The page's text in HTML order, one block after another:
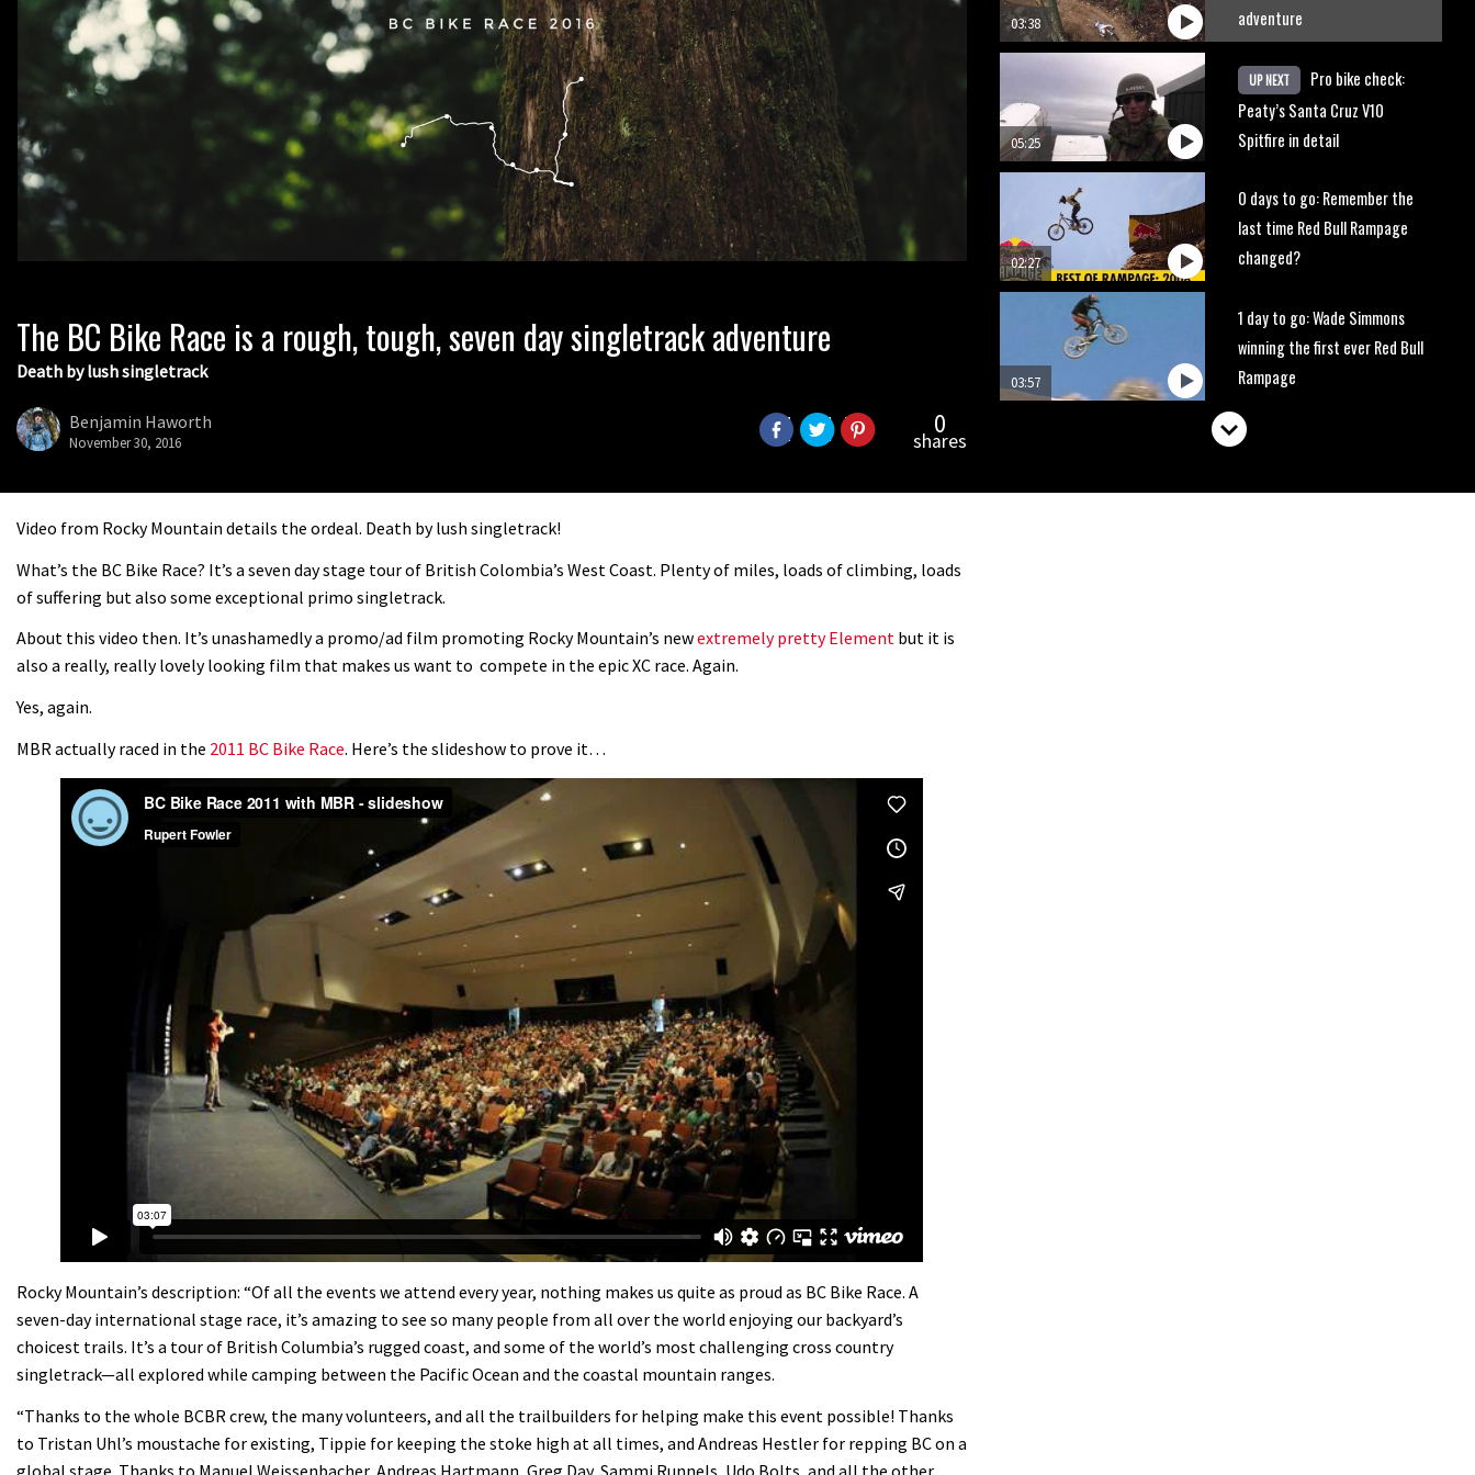
The BC Bike Race is a rough, tough, seven day singletrack adventure
Death by lush singletrack
Benjamin Haworth
November 30, 2016
0
shares
03:38
adventure
05:25
UP NEXT
Pro bike check:
Peaty’s Santa Cruz V10
Spitfire in detail
02:27
0 days to go: Remember the
last time Red Bull Rampage
changed?
03:57
1 day to go: Wade Simmons
winning the first ever Red Bull
Rampage
Video from Rocky Mountain details the ordeal. Death by lush singletrack!
What’s the BC Bike Race? It’s a seven day stage tour of British Colombia’s West Coast. Plenty of miles, loads of climbing, loads
of suffering but also some exceptional primo singletrack.
About this video then. It’s unashamedly a promo/ad film promoting Rocky Mountain’s newextremely pretty Element but it is
also a really, really lovely looking film that makes us want to compete in the epic XC race. Again.
Yes, again.
MBR actually raced in the 2011 BC Bike Race. Here’s the slideshow to prove it…
Rocky Mountain’s description: “Of all the events we attend every year, nothing makes us quite as proud as BC Bike Race. A
seven-day international stage race, it’s amazing to see so many people from all over the world enjoying our backyard’s
choicest trails. It’s a tour of British Columbia’s rugged coast, and some of the world’s most challenging cross country
singletrack—all explored while camping between the Pacific Ocean and the coastal mountain ranges.
“Thanks to the whole BCBR crew, the many volunteers, and all the trailbuilders for helping make this event possible! Thanks
to Tristan Uhl’s moustache for existing, Tippie for keeping the stoke high at all times, and Andreas Hestler for repping BC on a
global stage. Thanks to Manuel Weissenbacher, Andreas Hartmann, Greg Day, Sammi Runnels, Udo Bolts, and all the other